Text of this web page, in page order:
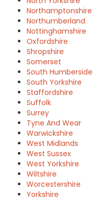
Northamptonshire
Northumberland
Nottinghamshire
Oxfordshire
Shropshire
Somerset
South Humberside
South Yorkshire
Staffordshire
Suffolk
Surrey
Tyne And Wear
Warwickshire
West Midlands
West Sussex
West Yorkshire
Wiltshire
Worcestershire
Yorkshire